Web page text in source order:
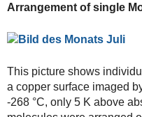
Arrangement of single
This picture shows
a copper surface imaged
-268 °C, only 5 K above